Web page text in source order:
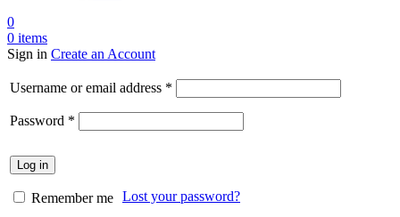
0
0 items
Sign in Create an Account
Username or email address *
Password *
Log in
Lost your password?
Remember me